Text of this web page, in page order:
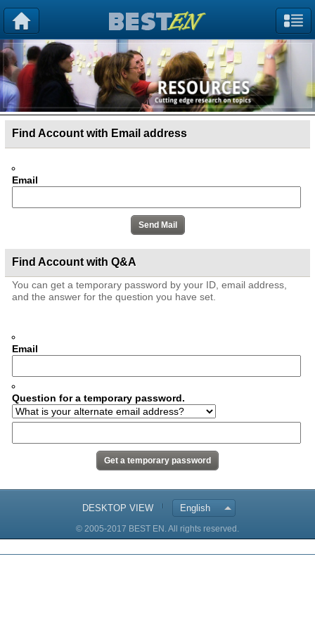
Find Account with Email address
Email
Find Account with Q&A
You can get a temporary password by your ID, email address,
and the answer for the question you have set.
Email
Question for a temporary password.
DESKTOP VIEW English
© 2005-2017 BEST EN. All rights reserved.